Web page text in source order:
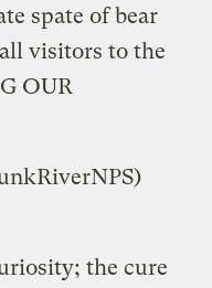
spate of bear
visitors to the
OUR
the cure